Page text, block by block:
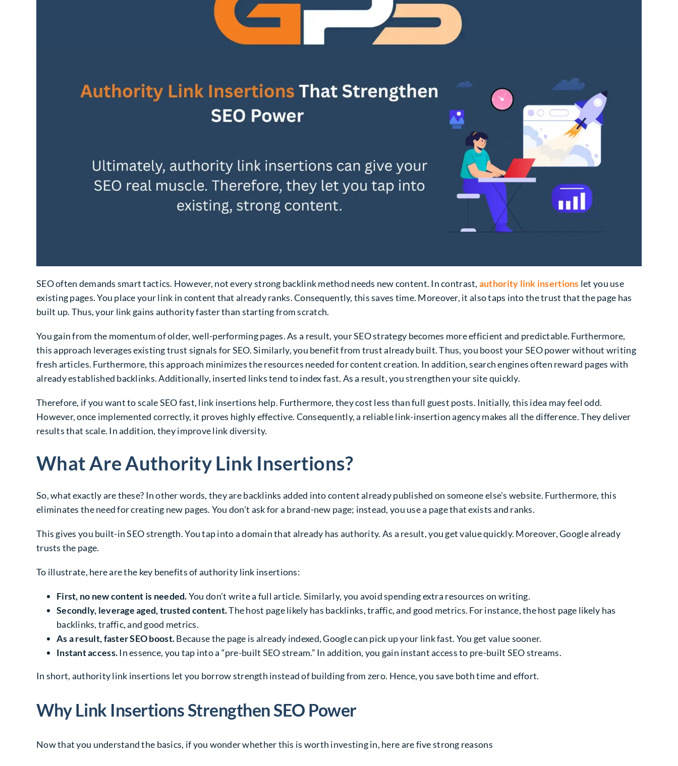
SEO often demands smart tactics. However, not every strong backlink method needs new content. In contrast, authority link insertions let you use
existing pages. You place your link in content that already ranks. Consequently, this saves time. Moreover, it also taps into the trust that the page has
built up. Thus, your link gains authority faster than starting from scratch.
You gain from the momentum of older, well-performing pages. As a result, your SEO strategy becomes more efficient and predictable. Furthermore,
this approach leverages existing trust signals for SEO. Similarly, you benefit from trust already built. Thus, you boost your SEO power without writing
fresh articles. Furthermore, this approach minimizes the resources needed for content creation. In addition, search engines often reward pages with
already established backlinks. Additionally, inserted links tend to index fast. As a result, you strengthen your site quickly.
Therefore, if you want to scale SEO fast, link insertions help. Furthermore, they cost less than full guest posts. Initially, this idea may feel odd.
However, once implemented correctly, it proves highly effective. Consequently, a reliable link-insertion agency makes all the difference. They deliver
results that scale. In addition, they improve link diversity.
What Are Authority Link Insertions?
So, what exactly are these? In other words, they are backlinks added into content already published on someone else’s website. Furthermore, this
eliminates the need for creating new pages. You don’t ask for a brand-new page; instead, you use a page that exists and ranks.
This gives you built-in SEO strength. You tap into a domain that already has authority. As a result, you get value quickly. Moreover, Google already
trusts the page.
To illustrate, here are the key benefits of authority link insertions:
First, no new content is needed.You don’t write a full article. Similarly, you avoid spending extra resources on writing.
Secondly, leverage aged, trusted content.The host page likely has backlinks, traffic, and good metrics. For instance, the host page likely has
backlinks, traffic, and good metrics.
As a result, faster SEO boost.Because the page is already indexed, Google can pick up your link fast. You get value sooner.
Instant access.In essence, you tap into a “pre-built SEO stream.” In addition, you gain instant access to pre-built SEO streams.
In short, authority link insertions let you borrow strength instead of building from zero. Hence, you save both time and effort.
Why Link Insertions Strengthen SEO Power
Now that you understand the basics, if you wonder whether this is worth investing in, here are five strong reasons